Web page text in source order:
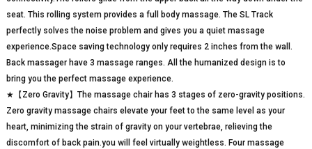
seat. This rolling system provides a full body massage. The SL Track
perfectly solves the noise problem and gives you a quiet massage
experience.Space saving technology only requires 2 inches from the wall.
Back massager have 3 massage ranges. All the humanized design is to
bring you the perfect massage experience.
★【Zero Gravity】The massage chair has 3 stages of zero-gravity positions.
Zero gravity massage chairs elevate your feet to the same level as your
heart, minimizing the strain of gravity on your vertebrae, relieving the
discomfort of back pain.you will feel virtually weightless. Four massage